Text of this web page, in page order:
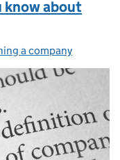
know about
a company